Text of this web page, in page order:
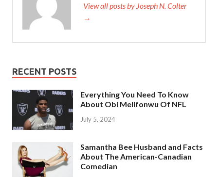
View all posts by Joseph N. Colter
→
RECENT POSTS
Everything You Need To Know
About Obi Melifonwu Of NFL
July 5, 2024
Samantha Bee Husband and Facts
About The American-Canadian
Comedian